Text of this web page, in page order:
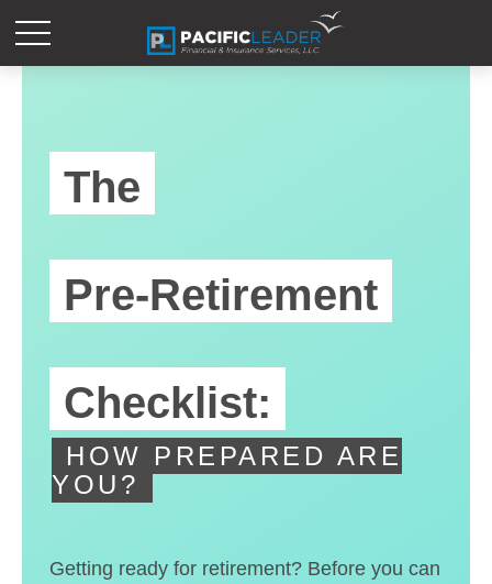
The
Pre-Retirement
Checklist:
HOW PREPARED ARE
YOU?
Getting ready for retirement? Before you can